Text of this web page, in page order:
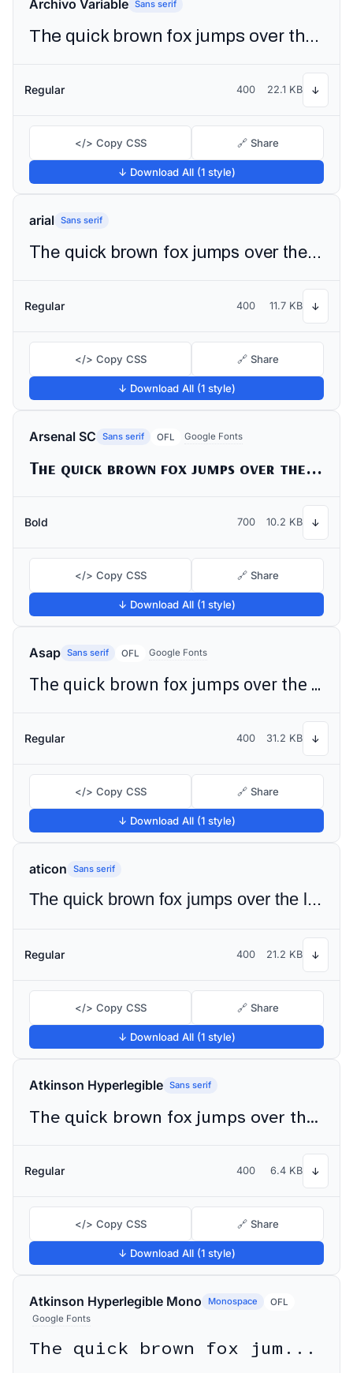
Archivo Variable Sans serif
The quick brown fox jumps over the lazy dog
Regular 400 22.1 KB ↓
</> Copy CSS 🔗 Share
↓ Download All (1 style)
arial Sans serif
The quick brown fox jumps over the lazy dog
Regular 400 11.7 KB ↓
</> Copy CSS 🔗 Share
↓ Download All (1 style)
Arsenal SC Sans serif OFL Google Fonts
The quick brown fox jumps over the lazy dog
Bold 700 10.2 KB ↓
</> Copy CSS 🔗 Share
↓ Download All (1 style)
Asap Sans serif OFL Google Fonts
The quick brown fox jumps over the lazy dog
Regular 400 31.2 KB ↓
</> Copy CSS 🔗 Share
↓ Download All (1 style)
aticon Sans serif
The quick brown fox jumps over the lazy dog
Regular 400 21.2 KB ↓
</> Copy CSS 🔗 Share
↓ Download All (1 style)
Atkinson Hyperlegible Sans serif
The quick brown fox jumps over the lazy dog
Regular 400 6.4 KB ↓
</> Copy CSS 🔗 Share
↓ Download All (1 style)
Atkinson Hyperlegible Mono Monospace
OFL
Google Fonts
The quick brown fox jumps over the lazy dog